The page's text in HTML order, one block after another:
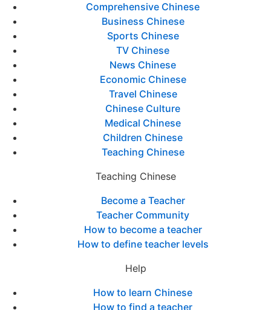
Comprehensive Chinese
Business Chinese
Sports Chinese
TV Chinese
News Chinese
Economic Chinese
Travel Chinese
Chinese Culture
Medical Chinese
Children Chinese
Teaching Chinese
Teaching Chinese
Become a Teacher
Teacher Community
How to become a teacher
How to define teacher levels
Help
How to learn Chinese
How to find a teacher